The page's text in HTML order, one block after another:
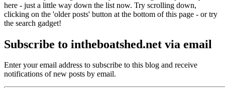
here - just a little way down the list now. Try scrolling down,
clicking on the 'older posts' button at the bottom of this page - or try
the search gadget!
Subscribe to intheboatshed.net via email
Enter your email address to subscribe to this blog and receive
notifications of new posts by email.